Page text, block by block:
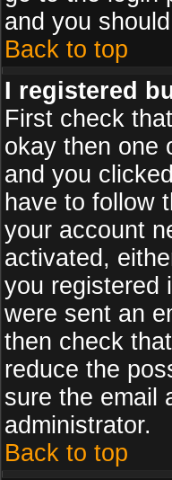
and you
Back to top
I registered
First check
okay then one
and you
have to follow
your account
activated,
you registered
were sent an
then check
reduce the
sure the email
administrator.
Back to top